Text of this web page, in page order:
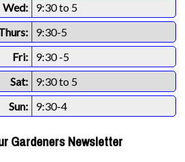
Wed:
9:30 to 5
9:30-5
Fri:
9:30 -5
Sat:
9:30 to 5
Sun:
9:30-4
Gardeners Newsletter